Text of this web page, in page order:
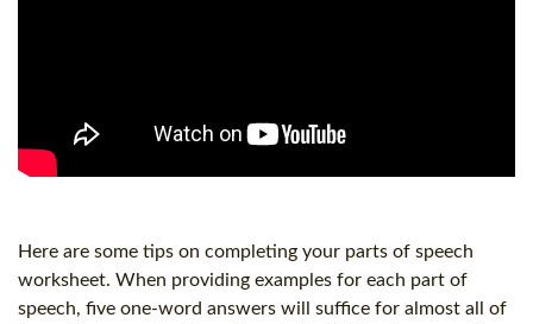
Here are some tips on completing your parts of speech
worksheet. When providing examples for each part of
speech, five one-word answers will suffice for almost all of